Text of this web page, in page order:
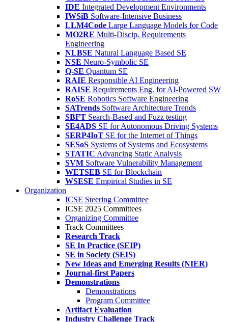
IDE Integrated Development Environments
IWSiB Software-Intensive Business
LLM4Code Large Language Models for Code
MO2RE Multi-Discip. Requirements
Engineering
NLBSE Natural Language Based SE
NSE Neuro-Symbolic SE
Q-SE Quantum SE
RAIE Responsible AI Engineering
RAISE Requirements Eng. for AI-Powered SW
RoSE Robotics Software Engineering
SATrends Software Architecture Trends
SBFT Search-Based and Fuzz testing
SE4ADS SE for Autonomous Driving Systems
SERP4IoT SE for the Internet of Things
SESoS Systems of Systems and Ecosystems
STATIC Advancing Static Analysis
SVM Software Vulnerability Management
WETSEB SE for Blockchain
WSESE Empirical Studies in SE
Organization
ICSE Steering Committee
ICSE 2025 Committees
Organizing Committee
Track Committees
Research Track
SE In Practice (SEIP)
SE in Society (SEIS)
New Ideas and Emerging Results (NIER)
Journal-first Papers
Demonstrations
Demonstrations
Program Committee
Artifact Evaluation
Industry Challenge Track